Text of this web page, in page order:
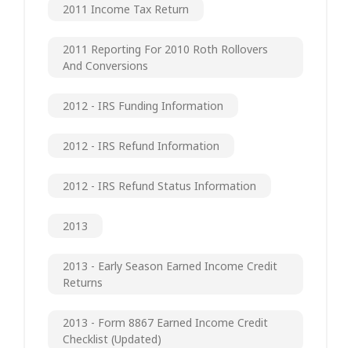
2011 Income Tax Return
2011 Reporting For 2010 Roth Rollovers
And Conversions
2012 - IRS Funding Information
2012 - IRS Refund Information
2012 - IRS Refund Status Information
2013
2013 - Early Season Earned Income Credit
Returns
2013 - Form 8867 Earned Income Credit
Checklist (updated)